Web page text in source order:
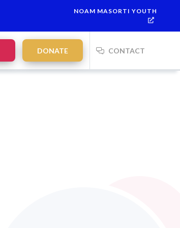
NOAM MASORTI YOUTH
DONATE CONTACT